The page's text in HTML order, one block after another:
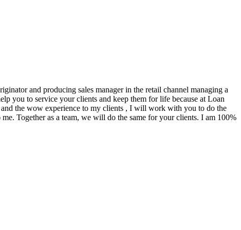
and producing sales manager in the retail channel managing a
you to service your clients and keep them for life because at Loan
the wow experience to my clients , I will work with you to do the
Together as a team, we will do the same for your clients. I am 100%